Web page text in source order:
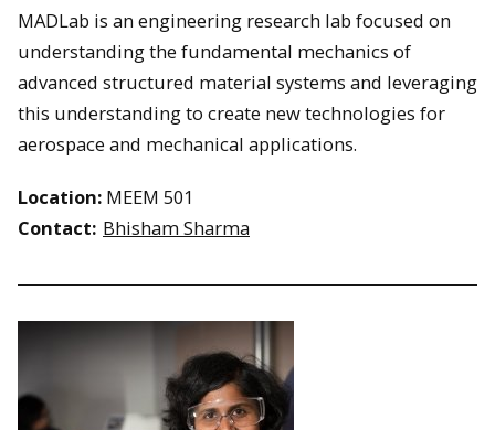
MADLab is an engineering research lab focused on
understanding the fundamental mechanics of
advanced structured material systems and leveraging
this understanding to create new technologies for
aerospace and mechanical applications.
Location: MEEM 501
Contact: Bhisham Sharma